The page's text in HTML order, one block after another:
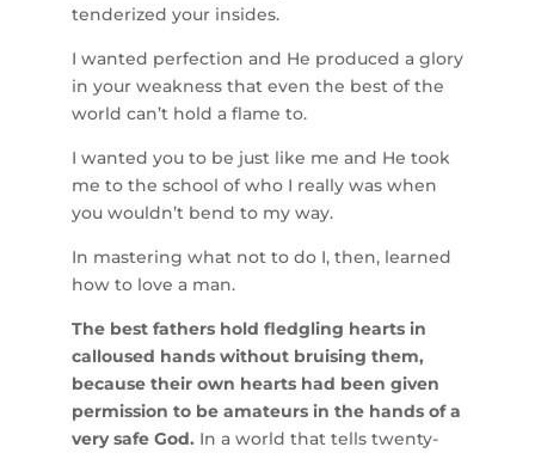
tenderized your insides.
I wanted perfection and He produced a glory
in your weakness that even the best of the
world can’t hold a flame to.
I wanted you to be just like me and He took
me to the school of who I really was when
you wouldn’t bend to my way.
In mastering what not to do I, then, learned
how to love a man.
The best fathers hold fledgling hearts in
calloused hands without bruising them,
because their own hearts had been given
permission to be amateurs in the hands of a
very safe God. In a world that tells twenty-